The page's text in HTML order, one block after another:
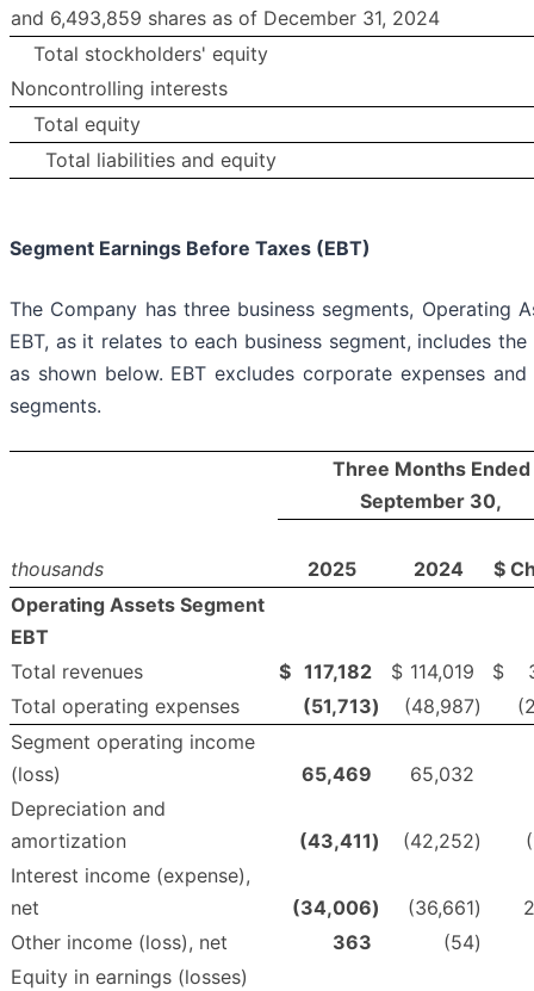
and 6,493,859 shares as of December 31, 2024
Total stockholders' equity
Noncontrolling interests
Total equity
Total liabilities and equity
Segment Earnings Before Taxes (EBT)
The Company has three business segments, Operating
EBT, as it relates to each business segment, includes
as shown below. EBT excludes corporate expenses
segments.
Three Months Ended
September 30,
thousands 2025 2024
$
Operating Assets Segment
EBT
Total revenues
$ 117,182 $ 114,019 $
Total operating expenses
(51,713) (48,987)
Segment operating income
(loss)
65,469
65,032
Depreciation and
amortization
(43,411) (42,252)
Interest income (expense),
net
(34,006) (36,661)
Other income (loss), net
363 (54)
Equity in earnings (losses)